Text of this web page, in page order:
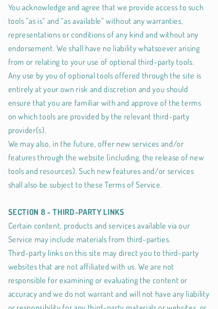
You acknowledge and agree that we provide access to such
tools ”as is” and “as available” without any warranties,
representations or conditions of any kind and without any
endorsement. We shall have no liability whatsoever arising
from or relating to your use of optional third-party tools.
Any use by you of optional tools offered through the site is
entirely at your own risk and discretion and you should
ensure that you are familiar with and approve of the terms
on which tools are provided by the relevant third-party
provider(s).
We may also, in the future, offer new services and/or
features through the website (including, the release of new
tools and resources). Such new features and/or services
shall also be subject to these Terms of Service.
SECTION 8 - THIRD-PARTY LINKS
Certain content, products and services available via our
Service may include materials from third-parties.
Third-party links on this site may direct you to third-party
websites that are not affiliated with us. We are not
responsible for examining or evaluating the content or
accuracy and we do not warrant and will not have any liability